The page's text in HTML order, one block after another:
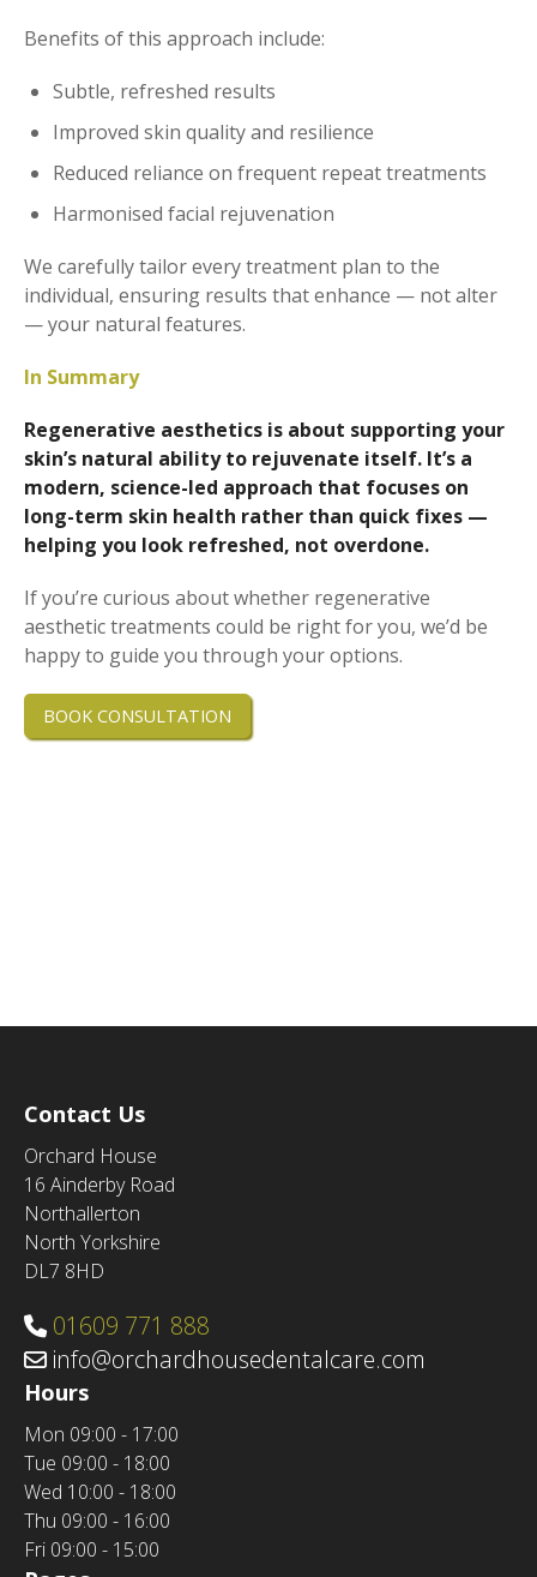
Benefits of this approach include:
Subtle, refreshed results
Improved skin quality and resilience
Reduced reliance on frequent repeat treatments
Harmonised facial rejuvenation
We carefully tailor every treatment plan to the
individual, ensuring results that enhance — not alter
— your natural features.
In Summary
Regenerative aesthetics is about supporting your
skin’s natural ability to rejuvenate itself. It’s a
modern, science-led approach that focuses on
long-term skin health rather than quick fixes —
helping you look refreshed, not overdone.
If you’re curious about whether regenerative
aesthetic treatments could be right for you, we’d be
happy to guide you through your options.
BOOK CONSULTATION
Contact Us
Orchard House
16 Ainderby Road
Northallerton
North Yorkshire
DL7 8HD
01609 771 888
info@orchardhousedentalcare.com
Hours
Mon 09:00 - 17:00
Tue 09:00 - 18:00
Wed 10:00 - 18:00
Thu 09:00 - 16:00
Fri 09:00 - 15:00